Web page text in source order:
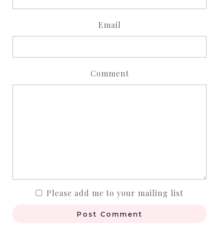
Email
Comment
Please add me to your mailing list
Post Comment